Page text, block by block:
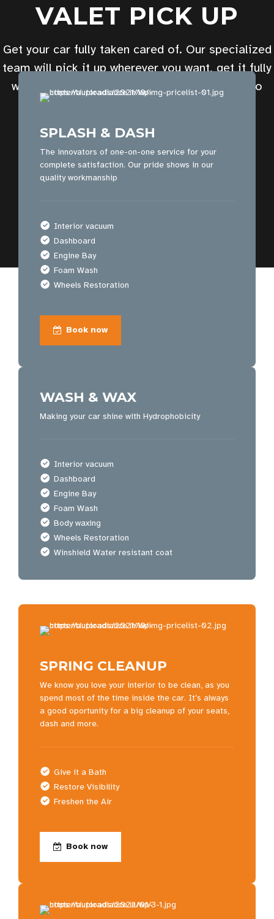
VALET PICK UP
Get your car fully taken cared of. Our specialized
team will pick it up wherever you want, get it fully
washed, polished, and get it back to you in no
time. Pick your desired package now.
SPLASH & DASH
The innovators of one-on-one service for your
complete satisfaction. Our pride shows in our
quality workmanship
Book now
Interior vacuum
Dashboard
Engine Bay
Foam Wash
Wheels Restoration
WASH & WAX
Making your car shine with Hydrophobicity
Interior vacuum
Dashboard
Engine Bay
Foam Wash
Body waxing
Wheels Restoration
Winshield Water resistant coat
SPRING CLEANUP
We know you love your interior to be clean, as you
spend most of the time inside the car. It’s always
a good oportunity for a big cleanup of your seats,
dash and more.
Book now
Give it a Bath
Restore Visibility
Freshen the Air